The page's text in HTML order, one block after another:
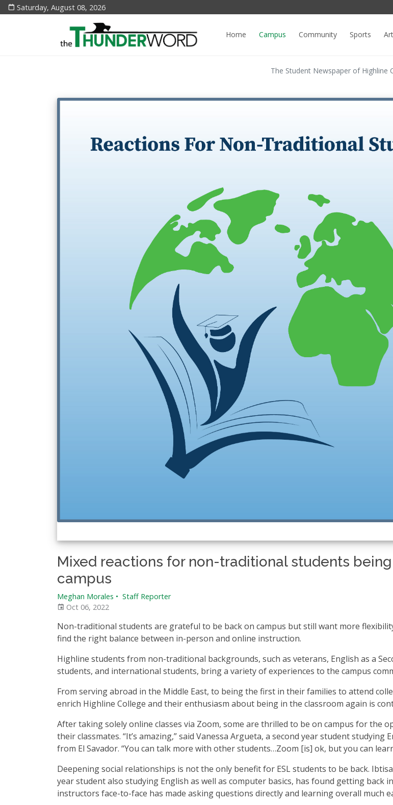
Saturday, August 08, 2026
Home
Campus Community Sports
The Student Newspaper of Highline
Mixed reactions for non-traditional students
campus
Meghan Morales • Staff Reporter
Oct 06, 2022
Non-traditional students are grateful to be back on campus but still want more
find the right balance between in-person and online instruction.
Highline students from non-traditional backgrounds, such as veterans, English as a
students, and international students, bring a variety of experiences to the campus
From serving abroad in the Middle East, to being the first in their families to attend
enrich Highline College and their enthusiasm about being in the classroom again is
After taking solely online classes via Zoom, some are thrilled to be on campus for the
their classmates. “It’s amazing,” said Vanessa Argueta, a second year student studying
from El Savador. “You can talk more with other students…Zoom [is] ok, but you can
Deepening social relationships is not the only benefit for ESL students to be back.
year student also studying English as well as computer basics, has found getting back
instructors face-to-face has made asking questions directly and learning overall much